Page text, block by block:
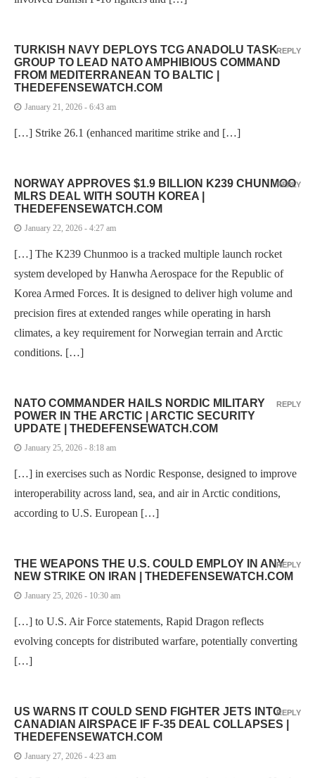
TURKISH NAVY DEPLOYS TCG ANADOLU TASK
GROUP TO LEAD NATO AMPHIBIOUS COMMAND
FROM MEDITERRANEAN TO BALTIC |
THEDEFENSEWATCH.COM
January 21, 2026 - 6:43 am
[…] Strike 26.1 (enhanced maritime strike and […]
REPLY
NORWAY APPROVES $1.9 BILLION K239 CHUNMOO
MLRS DEAL WITH SOUTH KOREA |
THEDEFENSEWATCH.COM
January 22, 2026 - 4:27 am
[…] The K239 Chunmoo is a tracked multiple launch rocket
system developed by Hanwha Aerospace for the Republic of
Korea Armed Forces. It is designed to deliver high volume and
precision fires at extended ranges while operating in harsh
climates, a key requirement for Norwegian terrain and Arctic
conditions. […]
REPLY
NATO COMMANDER HAILS NORDIC MILITARY
POWER IN THE ARCTIC | ARCTIC SECURITY
UPDATE | THEDEFENSEWATCH.COM
January 25, 2026 - 8:18 am
[…] in exercises such as Nordic Response, designed to improve
interoperability across land, sea, and air in Arctic conditions,
according to U.S. European […]
REPLY
THE WEAPONS THE U.S. COULD EMPLOY IN ANY
NEW STRIKE ON IRAN | THEDEFENSEWATCH.COM
January 25, 2026 - 10:30 am
[…] to U.S. Air Force statements, Rapid Dragon reflects
evolving concepts for distributed warfare, potentially converting
[…]
REPLY
US WARNS IT COULD SEND FIGHTER JETS INTO
CANADIAN AIRSPACE IF F-35 DEAL COLLAPSES |
THEDEFENSEWATCH.COM
January 27, 2026 - 4:23 am
REPLY